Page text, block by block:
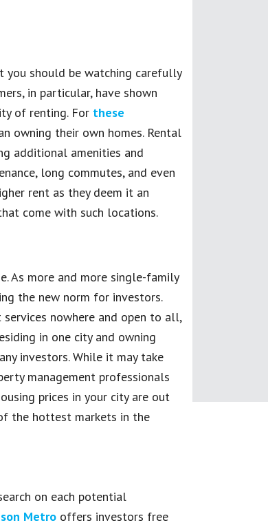
should be watching carefully
in particular, have shown
of renting. For these
owning their own homes. Rental
additional amenities and
long commutes, and even
rent as they deem it an
come with such locations.
As more and more single-family
the new norm for investors.
nowhere and open to all,
in one city and owning
investors. While it may take
management professionals
prices in your city are out
the hottest markets in the
on each potential
Metro offers investors free